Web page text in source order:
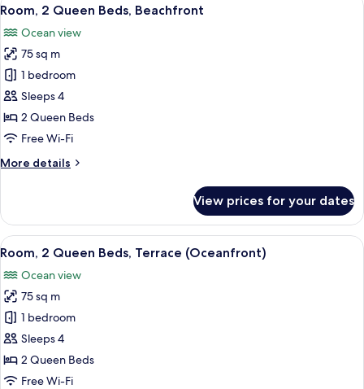
Bed,
Ocean
View
all
photos
for
Room,
2
Queen
Beds,
7
Room, 2 Queen Beds, Beachfront
Ocean view
75 sq m
1 bedroom
Sleeps 4
2 Queen Beds
Free Wi-Fi
More details
More
2
Queen
Beds,
View prices for your dates
View
all
photos
for
Room,
2
Queen
Beds,
14
Room, 2 Queen Beds, Terrace (Oceanfront)
Ocean view
75 sq m
1 bedroom
Sleeps 4
2 Queen Beds
Free Wi-Fi